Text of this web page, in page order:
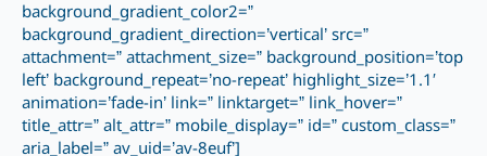
background_gradient_color2=”
background_gradient_direction=’vertical’ src=”
attachment=” attachment_size=” background_position=’top
left’ background_repeat=’no-repeat’ highlight_size=’1.1′
animation=’fade-in’ link=” linktarget=” link_hover=”
title_attr=” alt_attr=” mobile_display=” id=” custom_class=”
aria_label=” av_uid=’av-8euf’]